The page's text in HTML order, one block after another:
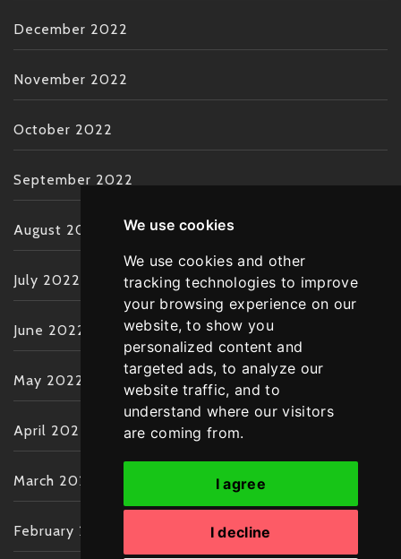
We use cookies
We use cookies and other
tracking technologies to improve
your browsing experience on our
website, to show you
personalized content and
targeted ads, to analyze our
website traffic, and to
understand where our visitors
are coming from.
I agree
I decline
December 2022
November 2022
October 2022
September 2022
August 2022
July 2022
June 2022
May 2022
April 2022
March 2022
February 2022